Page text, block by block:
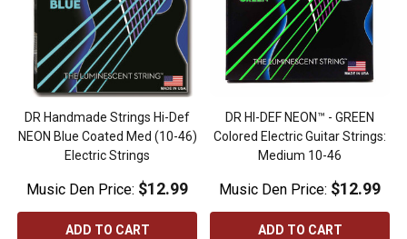
DR Handmade Strings Hi-Def
NEON Blue Coated Med (10-46)
Electric Strings
Music Den Price: $12.99
ADD TO CART
DR HI-DEF NEON™ - GREEN
Colored Electric Guitar Strings:
Medium 10-46
Music Den Price: $12.99
ADD TO CART